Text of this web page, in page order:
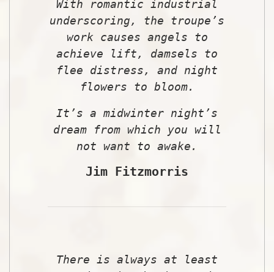
With romantic industrial
underscoring, the troupe’s
work causes angels to
achieve lift, damsels to
flee distress, and night
flowers to bloom.
It’s a midwinter night’s
dream from which you will
not want to awake.
Jim Fitzmorris
There is always at least